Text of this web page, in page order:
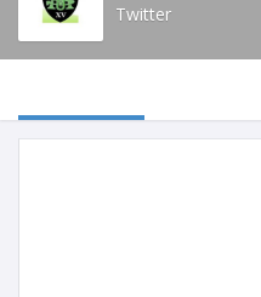
Twitter